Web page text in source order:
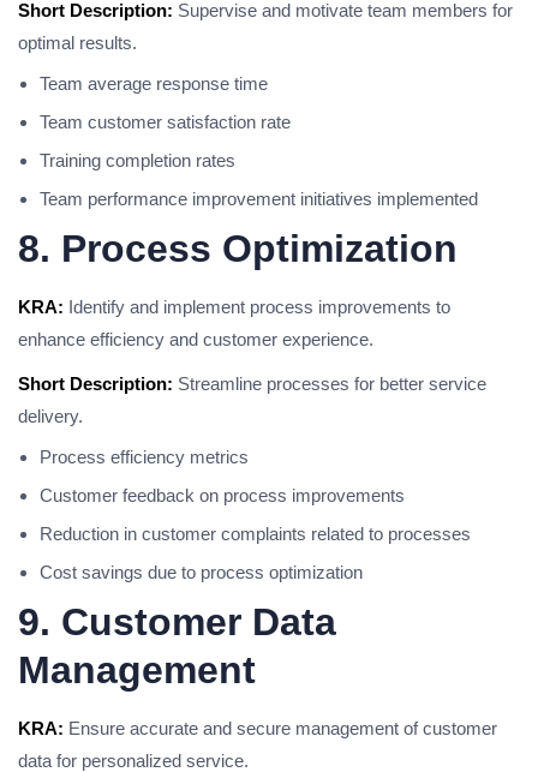
Short Description: Supervise and motivate team members for
optimal results.
Team average response time
Team customer satisfaction rate
Training completion rates
Team performance improvement initiatives implemented
8. Process Optimization
KRA: Identify and implement process improvements to
enhance efficiency and customer experience.
Short Description: Streamline processes for better service
delivery.
Process efficiency metrics
Customer feedback on process improvements
Reduction in customer complaints related to processes
Cost savings due to process optimization
9. Customer Data
Management
KRA: Ensure accurate and secure management of customer
data for personalized service.